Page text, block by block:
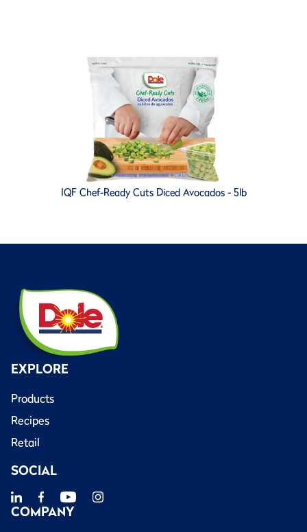
IQF Chef-Ready Cuts Diced Avocados - 5lb
EXPLORE
Products
Recipes
Retail
SOCIAL
COMPANY